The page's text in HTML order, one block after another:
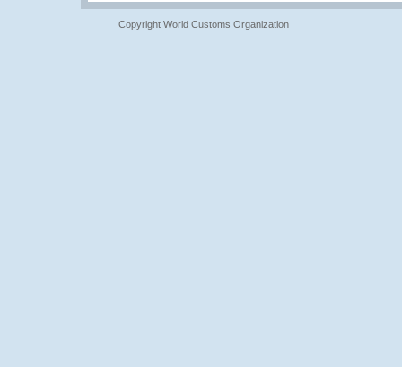
Copyright World Customs Organization